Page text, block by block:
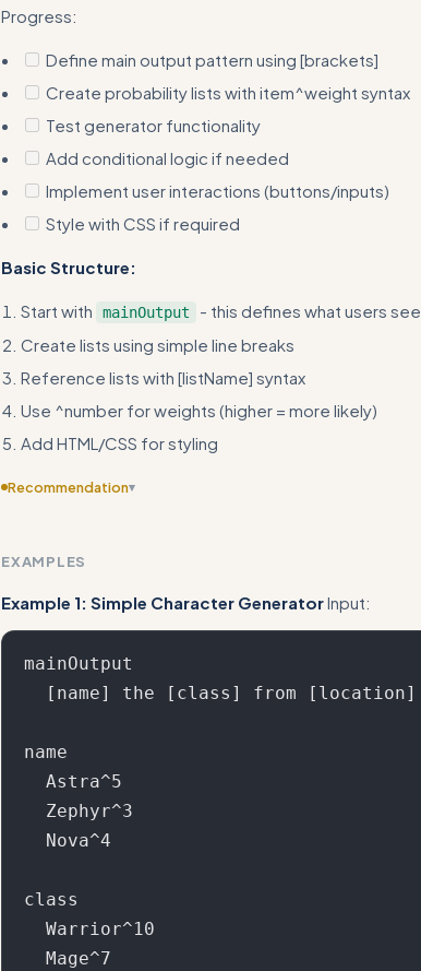
Progress:
Define main output pattern using [brackets]
Create probability lists with item^weight syntax
Test generator functionality
Add conditional logic if needed
Implement user interactions (buttons/inputs)
Style with CSS if required
Basic Structure:
Start with mainOutput
- this defines what users see
Create lists using simple line breaks
Reference lists with [listName] syntax
Use ^number for weights (higher = more likely)
Add HTML/CSS for styling
Recommendation▾
EXAMPLES
Example 1: Simple Character GeneratorInput:
mainOutput
name
class